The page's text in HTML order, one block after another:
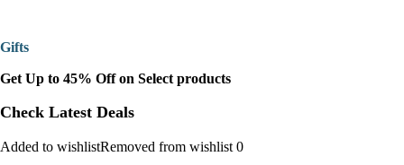
Gifts
Get Up to 45% Off on Select products
Check Latest Deals
Added to wishlistRemoved from wishlist 0